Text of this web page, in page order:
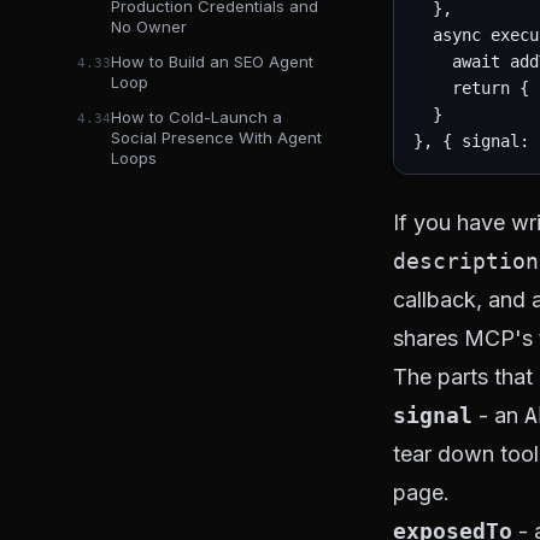
Production Credentials and
No Owner
4.33How to Build an SEO Agent
Loop
4.34How to Cold-Launch a
Social Presence With Agent
Loops
  },
async
await
return {
  }
If you have
description
callback, and
shares
The parts
signal - an
tear down
page.
exposedTo -